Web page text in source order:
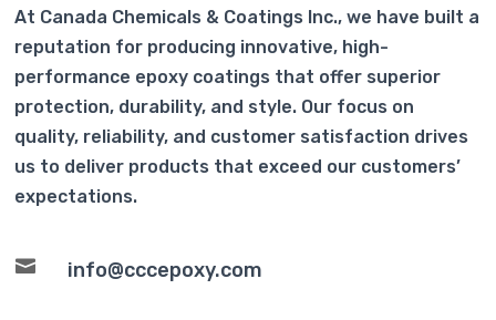
At Canada Chemicals & Coatings Inc., we have built a
reputation for producing innovative, high-
performance epoxy coatings that offer superior
protection, durability, and style. Our focus on
quality, reliability, and customer satisfaction drives
us to deliver products that exceed our customers’
expectations.
 info@cccepoxy.com